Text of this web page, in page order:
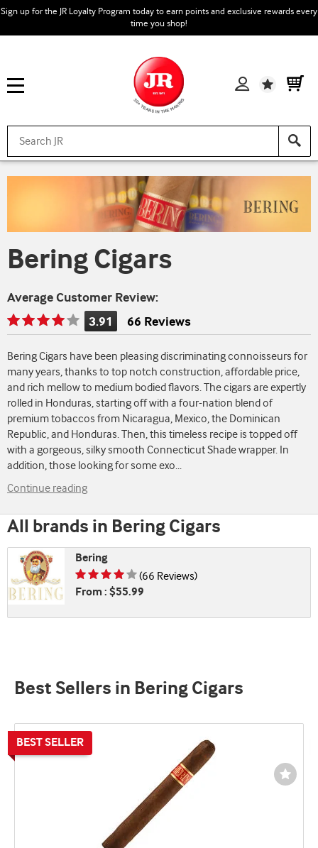
Sign up for the JR Loyalty Program today to earn points and exclusive rewards every
time you shop!
Wishlist
Bering Cigars
Average Customer Review:
Rating
is
3.91
of
5
3.91 66 Reviews
Bering Cigars have been pleasing discriminating connoisseurs for
many years, thanks to top notch construction, affordable price,
and rich mellow to medium bodied flavors. The cigars are expertly
rolled in Honduras, starting off with a four-nation blend of
premium tobaccos from Nicaragua, Mexico, the Dominican
Republic, and Honduras. Then, this timeless recipe is topped off
with a gorgeous, silky smooth Connecticut Shade wrapper. In
addition, those looking for some exo...
Continue reading
All brands in Bering Cigars
Bering
Rating is 3.91 of 5
(66 Reviews)
From : $55.99
Best Sellers in Bering Cigars